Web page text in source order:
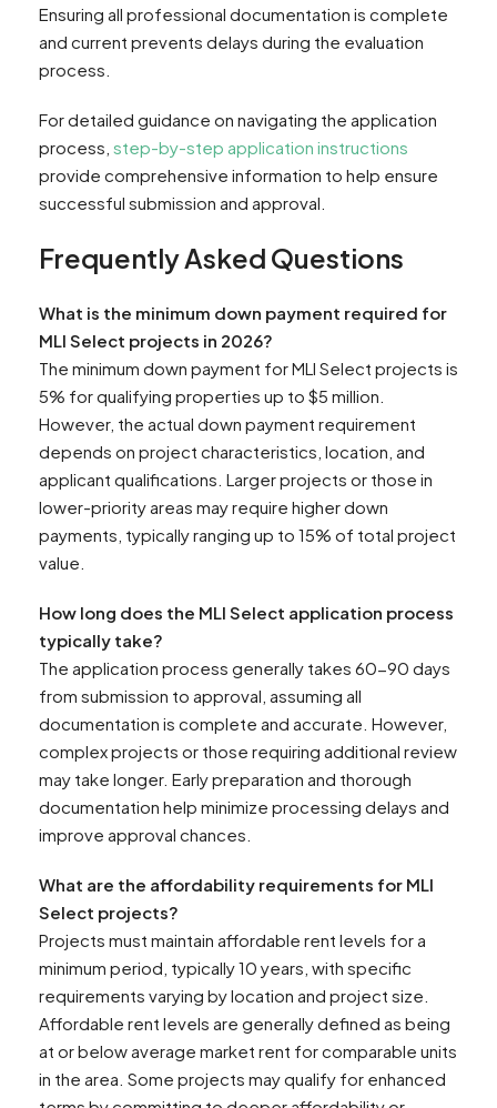
Ensuring all professional documentation is complete
and current prevents delays during the evaluation
process.
For detailed guidance on navigating the application
process, step-by-step application instructions
provide comprehensive information to help ensure
successful submission and approval.
Frequently Asked Questions
What is the minimum down payment required for
MLI Select projects in 2026?
The minimum down payment for MLI Select projects is
5% for qualifying properties up to $5 million.
However, the actual down payment requirement
depends on project characteristics, location, and
applicant qualifications. Larger projects or those in
lower-priority areas may require higher down
payments, typically ranging up to 15% of total project
value.
How long does the MLI Select application process
typically take?
The application process generally takes 60-90 days
from submission to approval, assuming all
documentation is complete and accurate. However,
complex projects or those requiring additional review
may take longer. Early preparation and thorough
documentation help minimize processing delays and
improve approval chances.
What are the affordability requirements for MLI
Select projects?
Projects must maintain affordable rent levels for a
minimum period, typically 10 years, with specific
requirements varying by location and project size.
Affordable rent levels are generally defined as being
at or below average market rent for comparable units
in the area. Some projects may qualify for enhanced